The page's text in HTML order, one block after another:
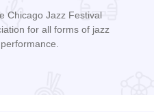
Chicago Jazz Festival
for all forms of jazz